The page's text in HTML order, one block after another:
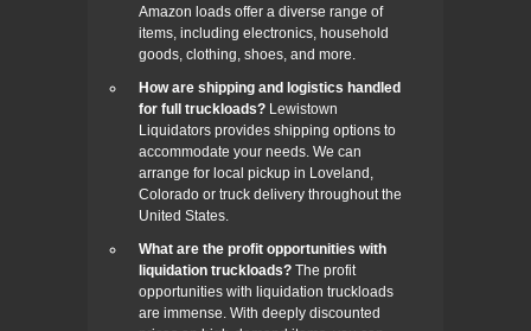
Amazon loads offer a diverse range of
items, including electronics, household
goods, clothing, shoes, and more.
How are shipping and logistics handled
for full truckloads? Lewistown
Liquidators provides shipping options to
accommodate your needs. We can
arrange for local pickup in Loveland,
Colorado or truck delivery throughout the
United States.
What are the profit opportunities with
liquidation truckloads? The profit
opportunities with liquidation truckloads
are immense. With deeply discounted